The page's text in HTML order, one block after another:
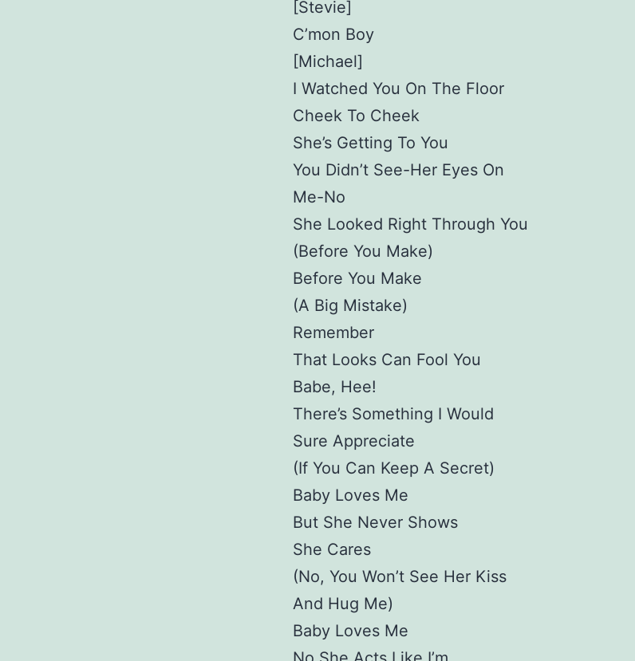
[Stevie]
C’mon Boy
[Michael]
I Watched You On The Floor
Cheek To Cheek
She’s Getting To You
You Didn’t See-Her Eyes On
Me-No
She Looked Right Through You
(Before You Make)
Before You Make
(A Big Mistake)
Remember
That Looks Can Fool You
Babe, Hee!
There’s Something I Would
Sure Appreciate
(If You Can Keep A Secret)
Baby Loves Me
But She Never Shows
She Cares
(No, You Won’t See Her Kiss
And Hug Me)
Baby Loves Me